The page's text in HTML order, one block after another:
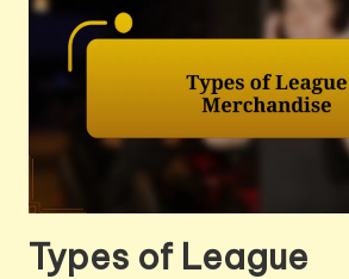
Types of League